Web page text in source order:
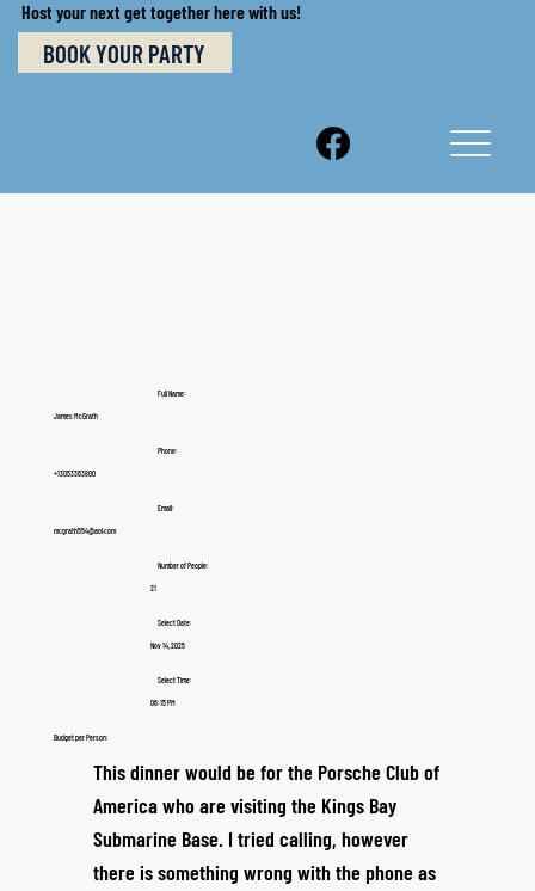
Host your next get together here with us!
BOOK YOUR PARTY
Full Name:
James McGrath
Phone:
+13053363800
Email:
mcgrath554@aol.com
Number of People:
21
Select Date:
Nov 14, 2025
Select Time:
06:15 PM
Budget per Person:
This dinner would be for the Porsche Club of
America who are visiting the Kings Bay
Submarine Base. I tried calling, however
there is something wrong with the phone as